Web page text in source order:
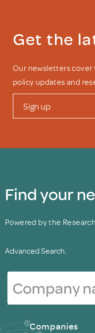
Get the
Our newsletters cover
policy updates and
Sign up
Find your
Powered by the
Advanced Search.
Companies